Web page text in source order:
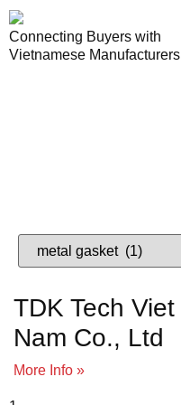
Connecting Buyers with
Vietnamese Manufacturers
TDK Tech Viet
Nam Co., Ltd
More Info »